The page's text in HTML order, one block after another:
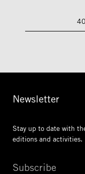
Newsletter
Stay up to date with
editions and activities.
Subscribe